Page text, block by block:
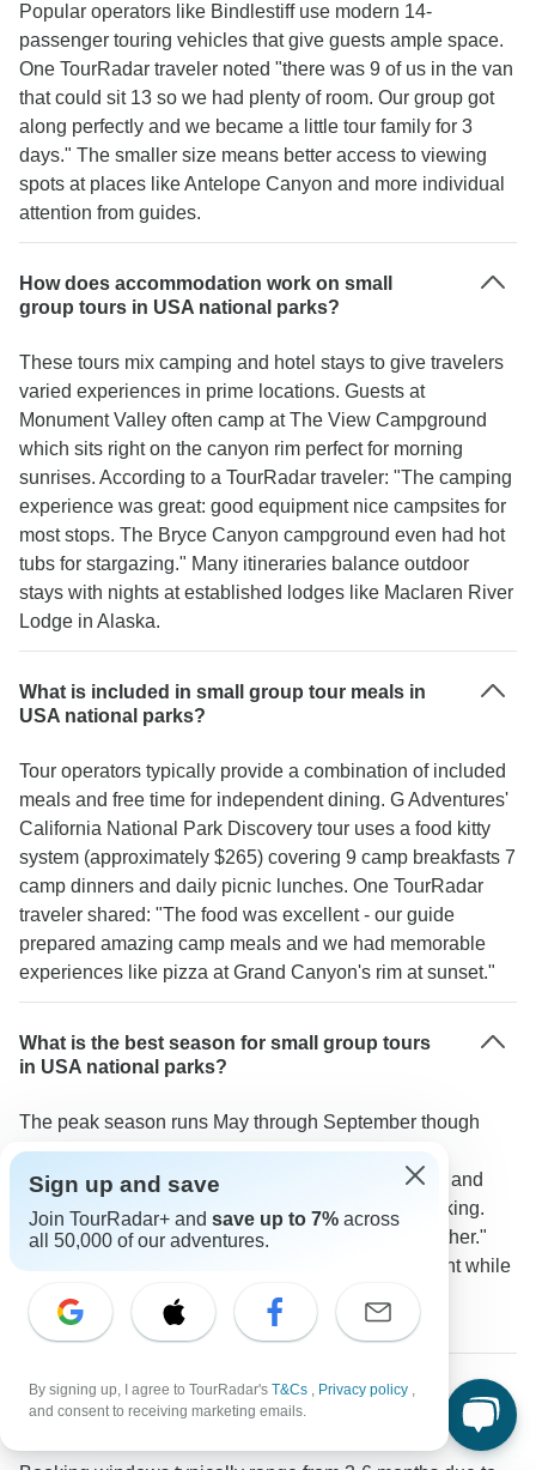
Popular operators like Bindlestiff use modern 14-
passenger touring vehicles that give guests ample space.
One TourRadar traveler noted "there was 9 of us in the van
that could sit 13 so we had plenty of room. Our group got
along perfectly and we became a little tour family for 3
days." The smaller size means better access to viewing
spots at places like Antelope Canyon and more individual
attention from guides.
How does accommodation work on small
group tours in USA national parks?
These tours mix camping and hotel stays to give travelers
varied experiences in prime locations. Guests at
Monument Valley often camp at The View Campground
which sits right on the canyon rim perfect for morning
sunrises. According to a TourRadar traveler: "The camping
experience was great: good equipment nice campsites for
most stops. The Bryce Canyon campground even had hot
tubs for stargazing." Many itineraries balance outdoor
stays with nights at established lodges like Maclaren River
Lodge in Alaska.
What is included in small group tour meals in
USA national parks?
Tour operators typically provide a combination of included
meals and free time for independent dining. G Adventures'
California National Park Discovery tour uses a food kitty
system (approximately $265) covering 9 camp breakfasts 7
camp dinners and daily picnic lunches. One TourRadar
traveler shared: "The food was excellent - our guide
prepared amazing camp meals and we had memorable
experiences like pizza at Grand Canyon's rim at sunset."
What is the best season for small group tours
in USA national parks?
The peak season runs May through September though
ideal timing depends on the region. According to a
TourRadar traveler: "For Southwest parks like Zion and
Bryce spring and fall offer ideal temperatures for hiking.
We did our tour in September and had perfect weather."
Alaska tours make use of extended summer daylight while
Death Valley visits work best in spring's milder
temperatures.
How far in advance should I book a small group
USA tour?
Sign up and save
Join TourRadar+ and save up to 7% across
all 50,000 of our adventures.
By signing up, I agree to TourRadar's T&Cs , Privacy policy ,
and consent to receiving marketing emails.